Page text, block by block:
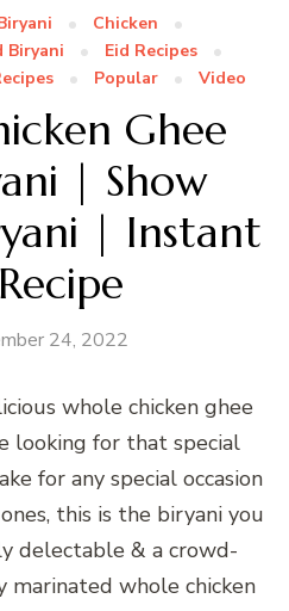
Chicken
Biryani
Eid Recipes
Popular Video
Ghee
| Show
| Instant
24, 2022
whole chicken ghee
looking for that special
for any special occasion
this is the biryani you
delectable & a crowd-
marinated whole chicken